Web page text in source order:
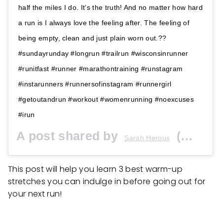
half the miles I do. It’s the truth! And no matter how hard
a run is I always love the feeling after. The feeling of
being empty, clean and just plain worn out.??
#sundayrunday #longrun #trailrun #wisconsinrunner
#runitfast #runner #marathontraining #runstagram
#instarunners #runnersofinstagram #runnergirl
#getoutandrun #workout #womenrunning #noexcuses
#irun
A post shared by Sarah Heroux (@sraerunner) on
This post will help you learn 3 best warm-up
stretches you can indulge in before going out for
your next run!